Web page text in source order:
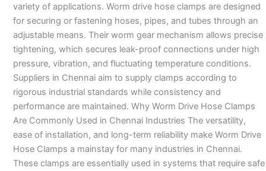
variety of applications. Worm drive hose clamps are designed
for securing or fastening hoses, pipes, and tubes through an
adjustable means. Their worm gear mechanism allows precise
tightening, which secures leak-proof connections under high
pressure, vibration, and fluctuating temperature conditions.
Suppliers in Chennai aim to supply clamps according to
rigorous industrial standards while consistency and
performance are maintained. Why Worm Drive Hose Clamps
Are Commonly Used in Chennai Industries The versatility,
ease of installation, and long-term reliability make Worm Drive
Hose Clamps a mainstay for many industries in Chennai.
These clamps are essentially used in systems that require safe